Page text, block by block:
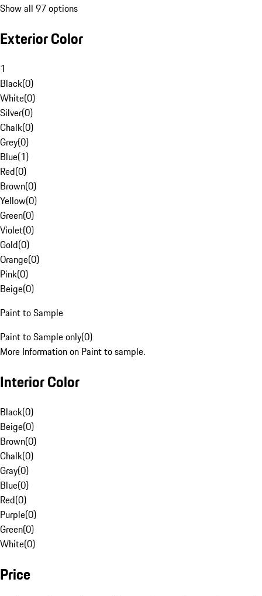
Show all 97 options
Exterior Color
1
Black(0)
White(0)
Silver(0)
Chalk(0)
Grey(0)
Blue(1)
Red(0)
Brown(0)
Yellow(0)
Green(0)
Violet(0)
Gold(0)
Orange(0)
Pink(0)
Beige(0)
Paint to Sample
Paint to Sample only(0)
More Information on Paint to sample.
Interior Color
Black(0)
Beige(0)
Brown(0)
Chalk(0)
Gray(0)
Blue(0)
Red(0)
Purple(0)
Green(0)
White(0)
Price